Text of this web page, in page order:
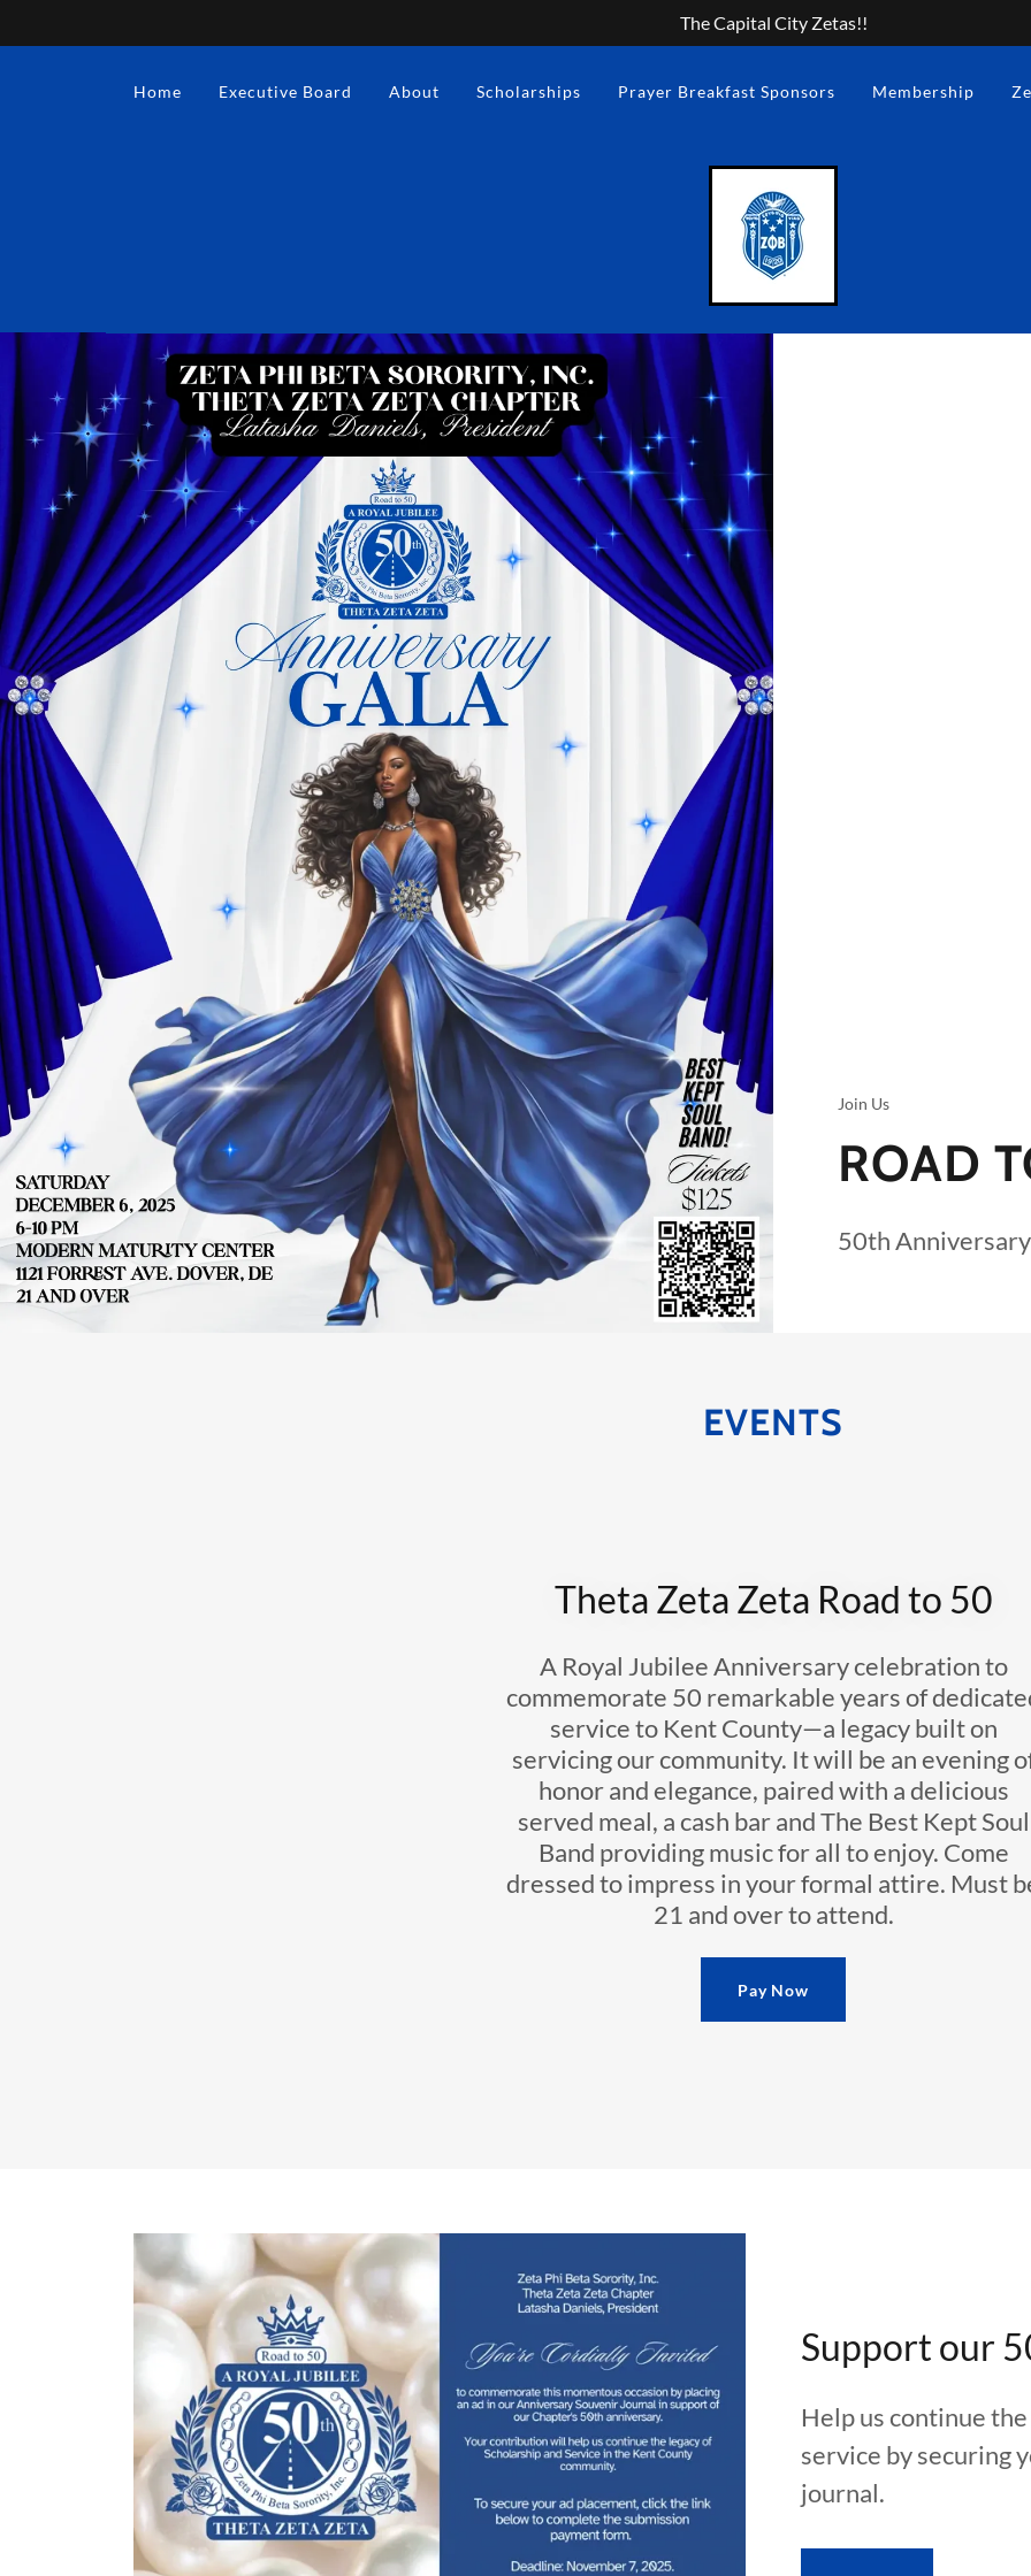
The Capital City Zetas!!
Home Executive Board About Scholarships Prayer Breakfast Sponsors Membership
Join Us
ROAD
50th
EVENTS
Theta Zeta Zeta Road to 50
A Royal Jubilee Anniversary celebration to
commemorate 50 remarkable years of
service to Kent County—a legacy built on
servicing our community. It will be an evening
honor and elegance, paired with a delicious
served meal, a cash bar and The Best Kept Soul
Band providing music for all to enjoy. Come
dressed to impress in your formal attire. Must
21 and over to attend.
Pay Now
Support our
Help us continue
service by securing
journal.